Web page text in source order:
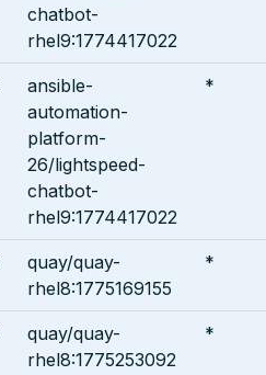
chatbot-
rhel9:1774417022
ansible-
automation-
platform-
26/lightspeed-
chatbot-
rhel9:1774417022
*
quay/quay-
rhel8:1775169155
*
quay/quay-
rhel8:1775253092
*